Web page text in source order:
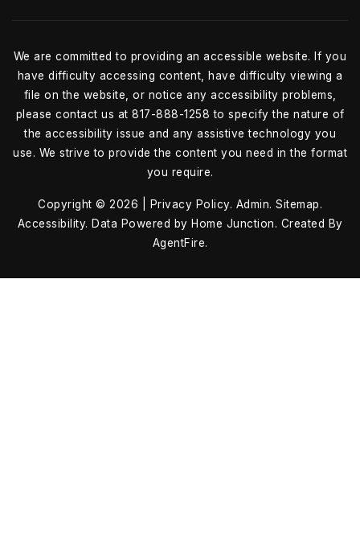
We are committed to providing an accessible website. If you
have difficulty accessing content, have difficulty viewing a
file on the website, or notice any accessibility problems,
please contact us at 817-888-1258 to specify the nature of
the accessibility issue and any assistive technology you
use. We strive to provide the content you need in the format
you require.
Copyright © 2026 | Privacy Policy. Admin. Sitemap.
Accessibility. Data Powered by Home Junction. Created By
AgentFire.